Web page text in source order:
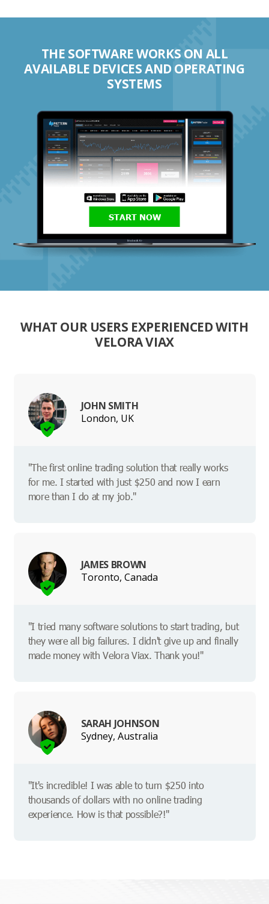
THE SOFTWARE WORKS ON ALL
AVAILABLE DEVICES AND OPERATING
SYSTEMS
START NOW
WHAT OUR USERS EXPERIENCED WITH
VELORA VIAX
JOHN SMITH
London, UK
"The first online trading solution that really works
for me. I started with just $250 and now I earn
more than I do at my job."
JAMES BROWN
Toronto, Canada
"I tried many software solutions to start trading, but
they were all big failures. I didn't give up and finally
made money with Velora Viax. Thank you!"
SARAH JOHNSON
Sydney, Australia
"It's incredible! I was able to turn $250 into
thousands of dollars with no online trading
experience. How is that possible?!"